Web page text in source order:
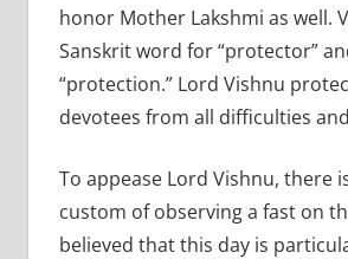
honor Mother Lakshmi as well.
Sanskrit word for “protector”
“protection.” Lord Vishnu
devotees from all difficulties
To appease Lord Vishnu, there
custom of observing a fast on
believed that this day is